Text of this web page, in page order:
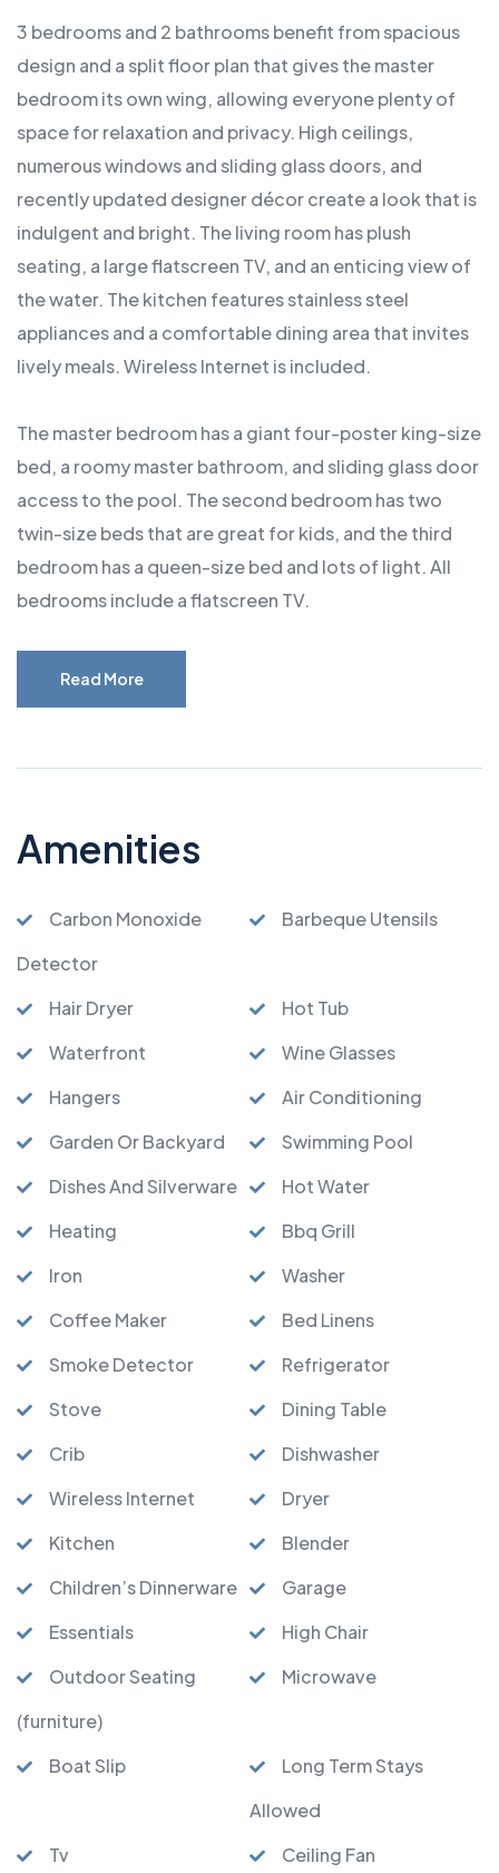
3 bedrooms and 2 bathrooms benefit from spacious
design and a split floor plan that gives the master
bedroom its own wing, allowing everyone plenty of
space for relaxation and privacy. High ceilings,
numerous windows and sliding glass doors, and
recently updated designer décor create a look that is
indulgent and bright. The living room has plush
seating, a large flatscreen TV, and an enticing view of
the water. The kitchen features stainless steel
appliances and a comfortable dining area that invites
lively meals. Wireless Internet is included.
The master bedroom has a giant four-poster king-size
bed, a roomy master bathroom, and sliding glass door
access to the pool. The second bedroom has two
twin-size beds that are great for kids, and the third
bedroom has a queen-size bed and lots of light. All
bedrooms include a flatscreen TV.
Read More
Amenities
Carbon Monoxide
Detector
Barbeque Utensils
Hair Dryer
Hot Tub
Waterfront
Wine Glasses
Hangers
Air Conditioning
Garden Or Backyard
Swimming Pool
Dishes And Silverware
Hot Water
Heating
Bbq Grill
Iron
Washer
Coffee Maker
Bed Linens
Smoke Detector
Refrigerator
Stove
Dining Table
Crib
Dishwasher
Wireless Internet
Dryer
Kitchen
Blender
Children’s Dinnerware
Garage
Essentials
High Chair
Outdoor Seating
(furniture)
Microwave
Boat Slip
Long Term Stays
Allowed
Tv
Ceiling Fan